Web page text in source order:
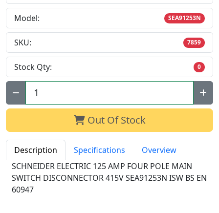
Model: SEA91253N
SKU: 7859
Stock Qty: 0
Qty:
Out Of Stock
Description Specifications
Overview
SCHNEIDER ELECTRIC 125 AMP FOUR POLE MAIN
SWITCH DISCONNECTOR 415V SEA91253N ISW BS EN
60947